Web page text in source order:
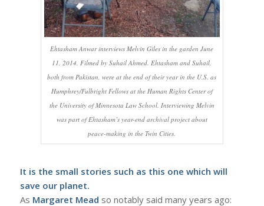
Ehtasham Anwar interviews Melvin Giles in the garden June
11, 2014. Filmed by Suhail Ahmed. Ehtasham and Suhail,
both from Pakistan, were at the end of their year in the U.S. as
Humphrey/Fulbright Fellows at the Human Rights Center of
the University of Minnesota Law School. Interviewing Melvin
was part of Ehtasham’s year-end archival project about
peace-making in the Twin Cities.
It is the small stories such as this one which will
save our planet.
As Margaret Mead so notably said many years ago: